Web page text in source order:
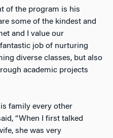
of the program is his
some of the kindest and
and I value our
job of nurturing
diverse classes, but also
academic projects
family every other
“When I first talked
she was very